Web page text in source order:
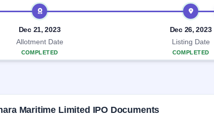
Dec 21, 2023
Allotment Date
COMPLETED
Dec 26, 2023
Listing Date
COMPLETED
Maritime Limited IPO Documents